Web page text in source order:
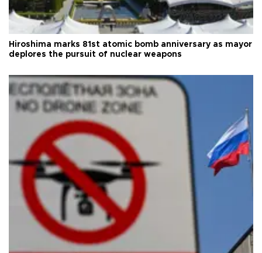
Hiroshima marks 81st atomic bomb anniversary as mayor
deplores the pursuit of nuclear weapons